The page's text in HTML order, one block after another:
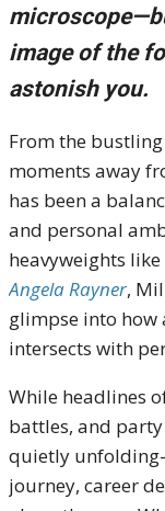
image of the
astonish you.
From the
moments away
has been a
and personal
heavyweights like
Angela Rayner,
glimpse into
intersects with
While headlines
battles, and
quietly
journey, career